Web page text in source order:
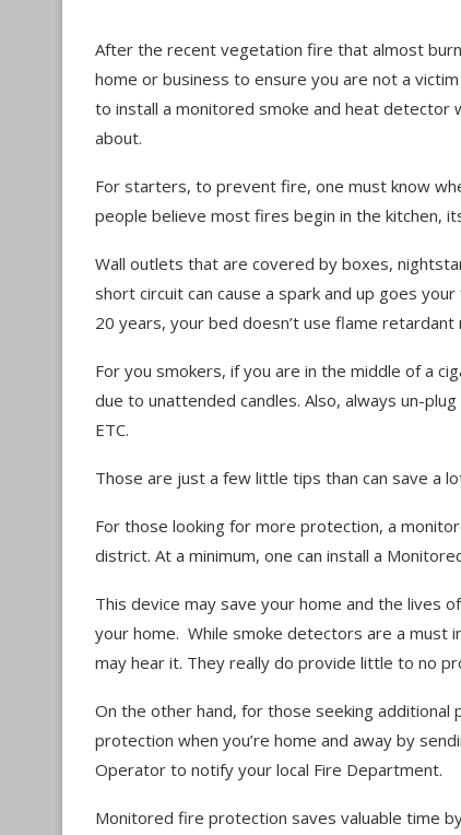
After the recent vegetation fire that almost
home or business to ensure you are not a
to install a monitored smoke and heat detector
about.
For starters, to prevent fire, one must know
people believe most fires begin in the kitchen,
Wall outlets that are covered by boxes,
short circuit can cause a spark and up goes
20 years, your bed doesn’t use flame
For you smokers, if you are in the middle of a
due to unattended candles. Also, always un-
ETC.
Those are just a few little tips than can save a
For those looking for more protection, a
district. At a minimum, one can install a
This device may save your home and the lives
your home. While smoke detectors are a must
may hear it. They really do provide little to no
On the other hand, for those seeking
protection when you’re home and away by
Operator to notify your local Fire Department.
Monitored fire protection saves valuable time